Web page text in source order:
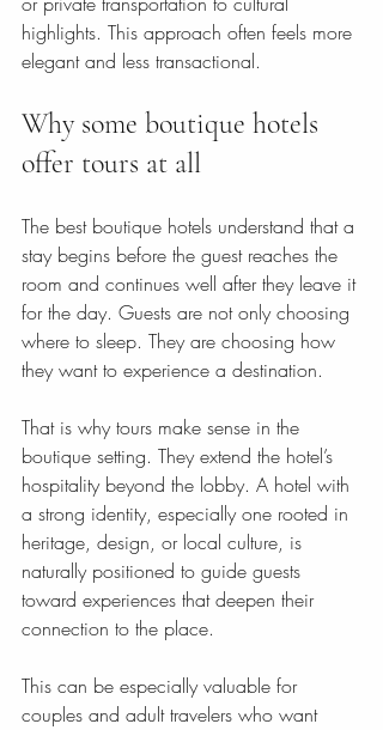
highlights. This approach often feels more
elegant and less transactional.
Why some boutique hotels
offer tours at all
The best boutique hotels understand that a
stay begins before the guest reaches the
room and continues well after they leave it
for the day. Guests are not only choosing
where to sleep. They are choosing how
they want to experience a destination.
That is why tours make sense in the
boutique setting. They extend the hotel’s
hospitality beyond the lobby. A hotel with
a strong identity, especially one rooted in
heritage, design, or local culture, is
naturally positioned to guide guests
toward experiences that deepen their
connection to the place.
This can be especially valuable for
couples and adult travelers who want